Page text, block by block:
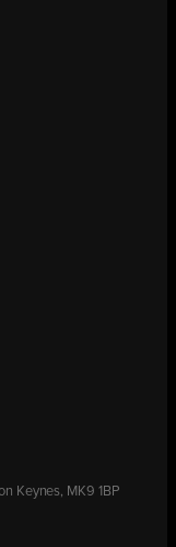
Keynes, MK9 1BP